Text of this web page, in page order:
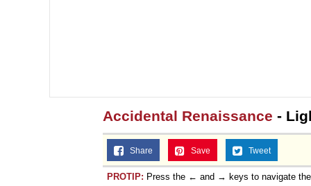
Accidental Renaissance -
Share Save Tweet
PROTIP: Press the ← and → keys to navigate the